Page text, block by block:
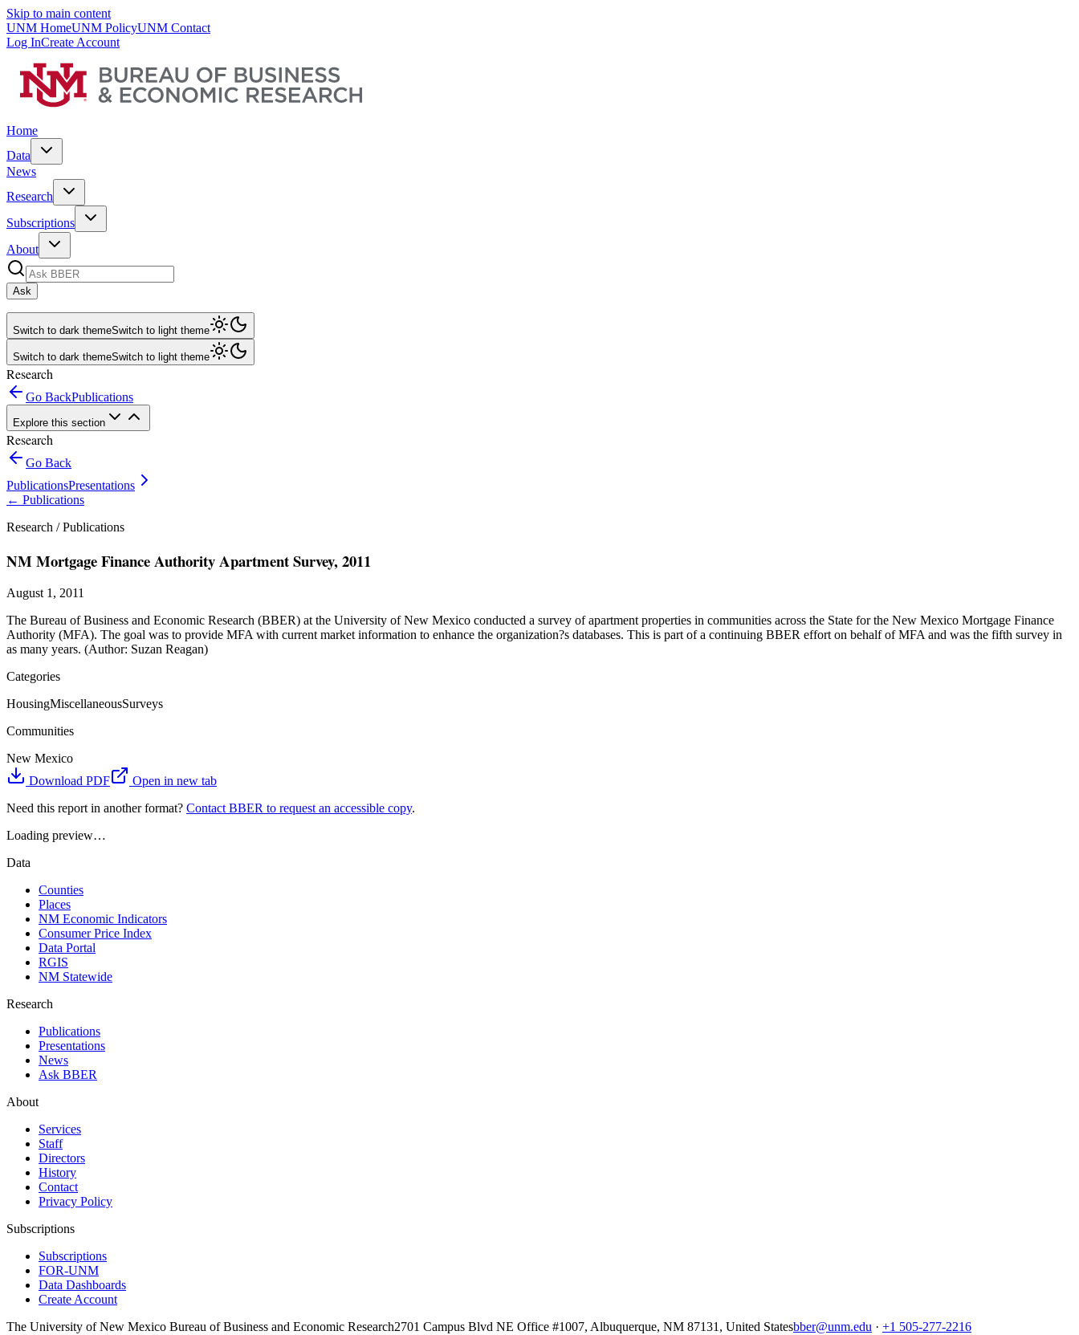
Skip to main content
UNM HomeUNM PolicyUNM Contact
Log InCreate Account
Home
Data
News
Research
Subscriptions
About
Ask
Switch to dark themeSwitch to light theme
Switch to dark themeSwitch to light theme
Research
Go BackPublications
Explore this section
Research
Go Back
PublicationsPresentations
← Publications
Research /Publications
NM Mortgage Finance Authority Apartment Survey, 2011
August 1, 2011
The Bureau of Business and Economic Research (BBER) at the University of New Mexico conducted a survey of apartment properties in communities across the State for the New Mexico Mortgage Finance
Authority (MFA). The goal was to provide MFA with current market information to enhance the organization?s databases. This is part of a continuing BBER effort on behalf of MFA and was the fifth survey in
as many years. (Author: Suzan Reagan)
Categories
HousingMiscellaneousSurveys
Communities
New Mexico
Download PDF
Open in new tab
Need this report in another format? Contact BBER to request an accessible copy.
Loading preview…
Data
Counties
Places
NM Economic Indicators
Consumer Price Index
Data Portal
RGIS
NM Statewide
Research
Publications
Presentations
News
Ask BBER
About
Services
Staff
Directors
History
Contact
Privacy Policy
Subscriptions
Subscriptions
FOR-UNM
Data Dashboards
Create Account
The University of New Mexico Bureau of Business and Economic Research2701 Campus Blvd NE Office #1007, Albuquerque, NM 87131, United Statesbber@unm.edu · +1 505-277-2216